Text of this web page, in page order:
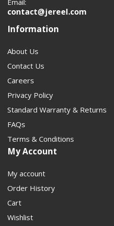
Email:
contact@jereel.com
Information
About Us
Contact Us
Careers
Privacy Policy
Standard Warranty & Returns
FAQs
Terms & Conditions
My Account
My account
Order History
Cart
Wishlist